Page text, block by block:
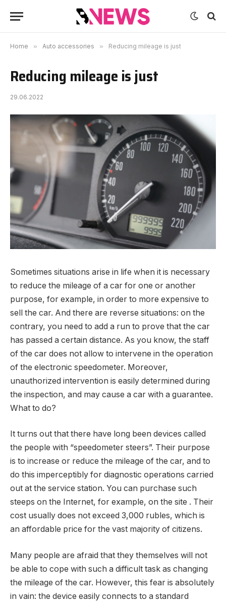
Home » Auto accessories » Reducing mileage is just
Reducing mileage is just
29.06.2022
Sometimes situations arise in life when it is necessary
to reduce the mileage of a car for one or another
purpose, for example, in order to more expensive to
sell the car. And there are reverse situations: on the
contrary, you need to add a run to prove that the car
has passed a certain distance. As you know, the staff
of the car does not allow to intervene in the operation
of the electronic speedometer. Moreover,
unauthorized intervention is easily determined during
the inspection, and may cause a car with a guarantee.
What to do?
It turns out that there have long been devices called
the people with “speedometer steers”. Their purpose
is to increase or reduce the mileage of the car, and to
do this imperceptibly for diagnostic operations carried
out at the service station. You can purchase such
steeps on the Internet, for example, on the site . Their
cost usually does not exceed 3,000 rubles, which is
an affordable price for the vast majority of citizens.
Many people are afraid that they themselves will not
be able to cope with such a difficult task as changing
the mileage of the car. However, this fear is absolutely
in vain: the device easily connects to a standard